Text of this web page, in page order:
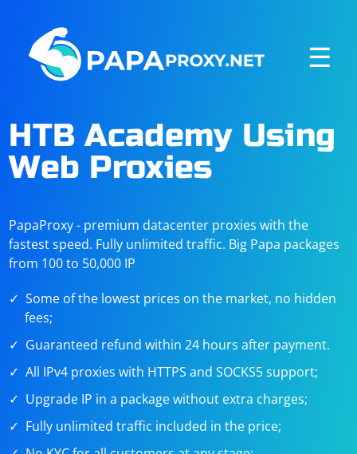
☰
HTB Academy Using
Web Proxies
PapaProxy - premium datacenter proxies with the
fastest speed. Fully unlimited traffic. Big Papa packages
from 100 to 50,000 IP
Some of the lowest prices on the market, no hidden
fees;
Guaranteed refund within 24 hours after payment.
All IPv4 proxies with HTTPS and SOCKS5 support;
Upgrade IP in a package without extra charges;
Fully unlimited traffic included in the price;